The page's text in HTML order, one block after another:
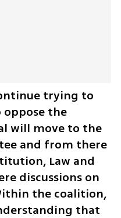
trying to
oppose the
will move to the
and from there
Law and
discussions on
the coalition,
that